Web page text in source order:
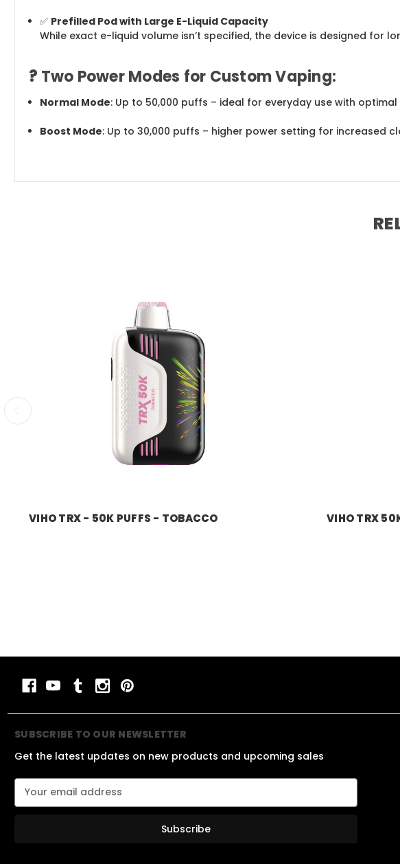
✅ Prefilled Pod with Large E-Liquid Capacity
While exact e-liquid volume isn’t specified, the device is designed
? Two Power Modes for Custom Vaping:
Normal Mode: Up to 50,000 puffs – ideal for everyday use with
Boost Mode: Up to 30,000 puffs – higher power setting for increased
VIHO TRX - 50K PUFFS - TOBACCO VIHO TRX
SUBSCRIBE TO OUR NEWSLETTER
Get the latest updates on new products and upcoming sales
E